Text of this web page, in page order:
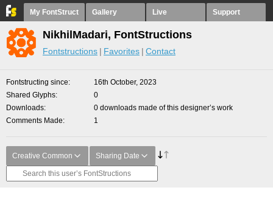
My FontStruct Gallery Live Support
NikhilMadari, FontStructions
Fontstructions Favorites Contact
Fontstructing since
16th October, 2023
Shared Glyphs
0
Downloads
0 downloads made of this designer’s work
Comments Made
1
Creative Common Sharing Date